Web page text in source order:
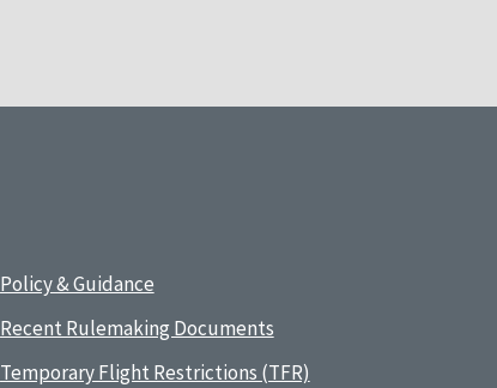
Policy & Guidance
Recent Rulemaking Documents
Temporary Flight Restrictions (TFR)